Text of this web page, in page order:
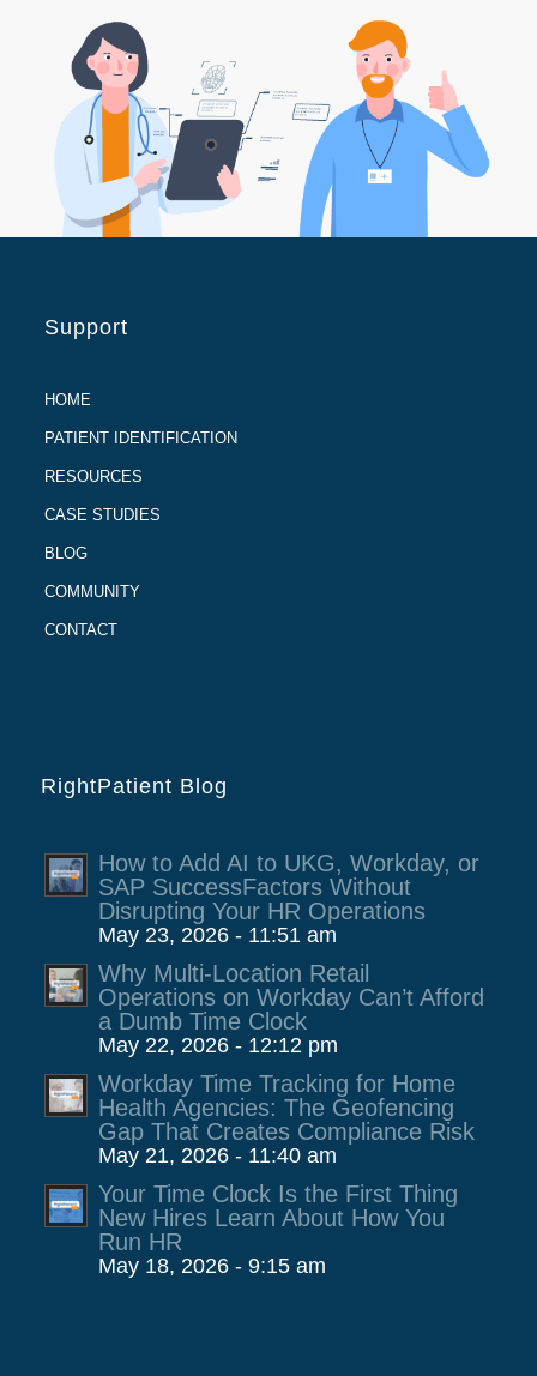
Support
HOME
PATIENT IDENTIFICATION
RESOURCES
CASE STUDIES
BLOG
COMMUNITY
CONTACT
RightPatient Blog
How to Add AI to UKG, Workday, or
SAP SuccessFactors Without
Disrupting Your HR Operations
May 23, 2026 - 11:51 am
Why Multi-Location Retail
Operations on Workday Can’t Afford
a Dumb Time Clock
May 22, 2026 - 12:12 pm
Workday Time Tracking for Home
Health Agencies: The Geofencing
Gap That Creates Compliance Risk
May 21, 2026 - 11:40 am
Your Time Clock Is the First Thing
New Hires Learn About How You
Run HR
May 18, 2026 - 9:15 am